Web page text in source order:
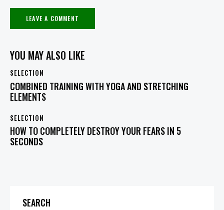
YOU MAY ALSO LIKE
SELECTION
COMBINED TRAINING WITH YOGA AND STRETCHING
ELEMENTS
SELECTION
HOW TO COMPLETELY DESTROY YOUR FEARS IN 5
SECONDS
SEARCH